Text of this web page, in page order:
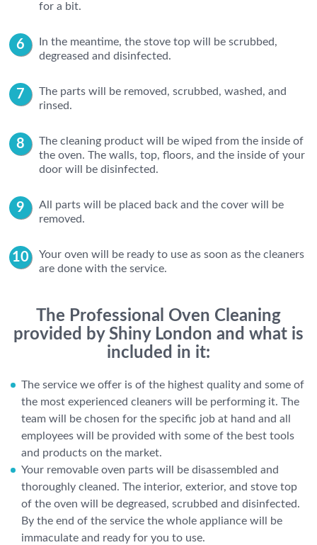
for a bit.
In the meantime, the stove top will be scrubbed,
degreased and disinfected.
The parts will be removed, scrubbed, washed, and
rinsed.
The cleaning product will be wiped from the inside of
the oven. The walls, top, floors, and the inside of your
door will be disinfected.
All parts will be placed back and the cover will be
removed.
Your oven will be ready to use as soon as the cleaners
are done with the service.
The Professional Oven Cleaning
provided by Shiny London and what is
included in it:
The service we offer is of the highest quality and some of
the most experienced cleaners will be performing it. The
team will be chosen for the specific job at hand and all
employees will be provided with some of the best tools
and products on the market.
Your removable oven parts will be disassembled and
thoroughly cleaned. The interior, exterior, and stove top
of the oven will be degreased, scrubbed and disinfected.
By the end of the service the whole appliance will be
immaculate and ready for you to use.